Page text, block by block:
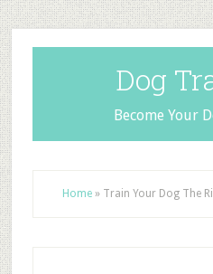
Dog
Become Your
Home» Train Your Dog The